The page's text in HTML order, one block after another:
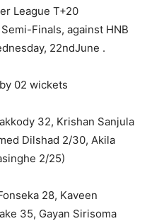
League T+20
Finals, against HNB
22ndJune .
02 wickets
32, Krishan Sanjula
Dilshad 2/30, Akila
2/25)
28, Kaveen
35, Gayan Sirisoma